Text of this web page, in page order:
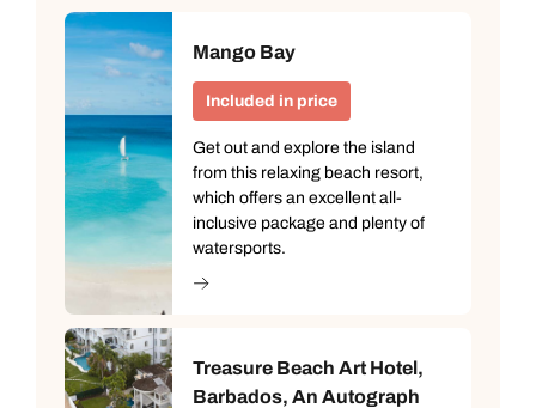
Mango Bay
Included in price
Get out and explore the island
from this relaxing beach resort,
which offers an excellent all-
inclusive package and plenty of
watersports.
Treasure Beach Art Hotel,
Barbados, An Autograph